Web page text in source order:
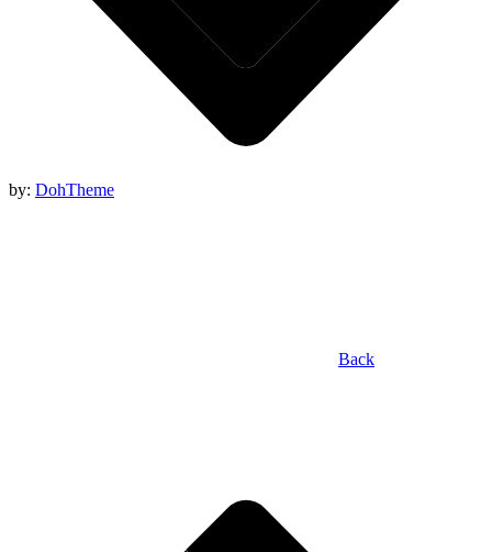
by: DohTheme
Back